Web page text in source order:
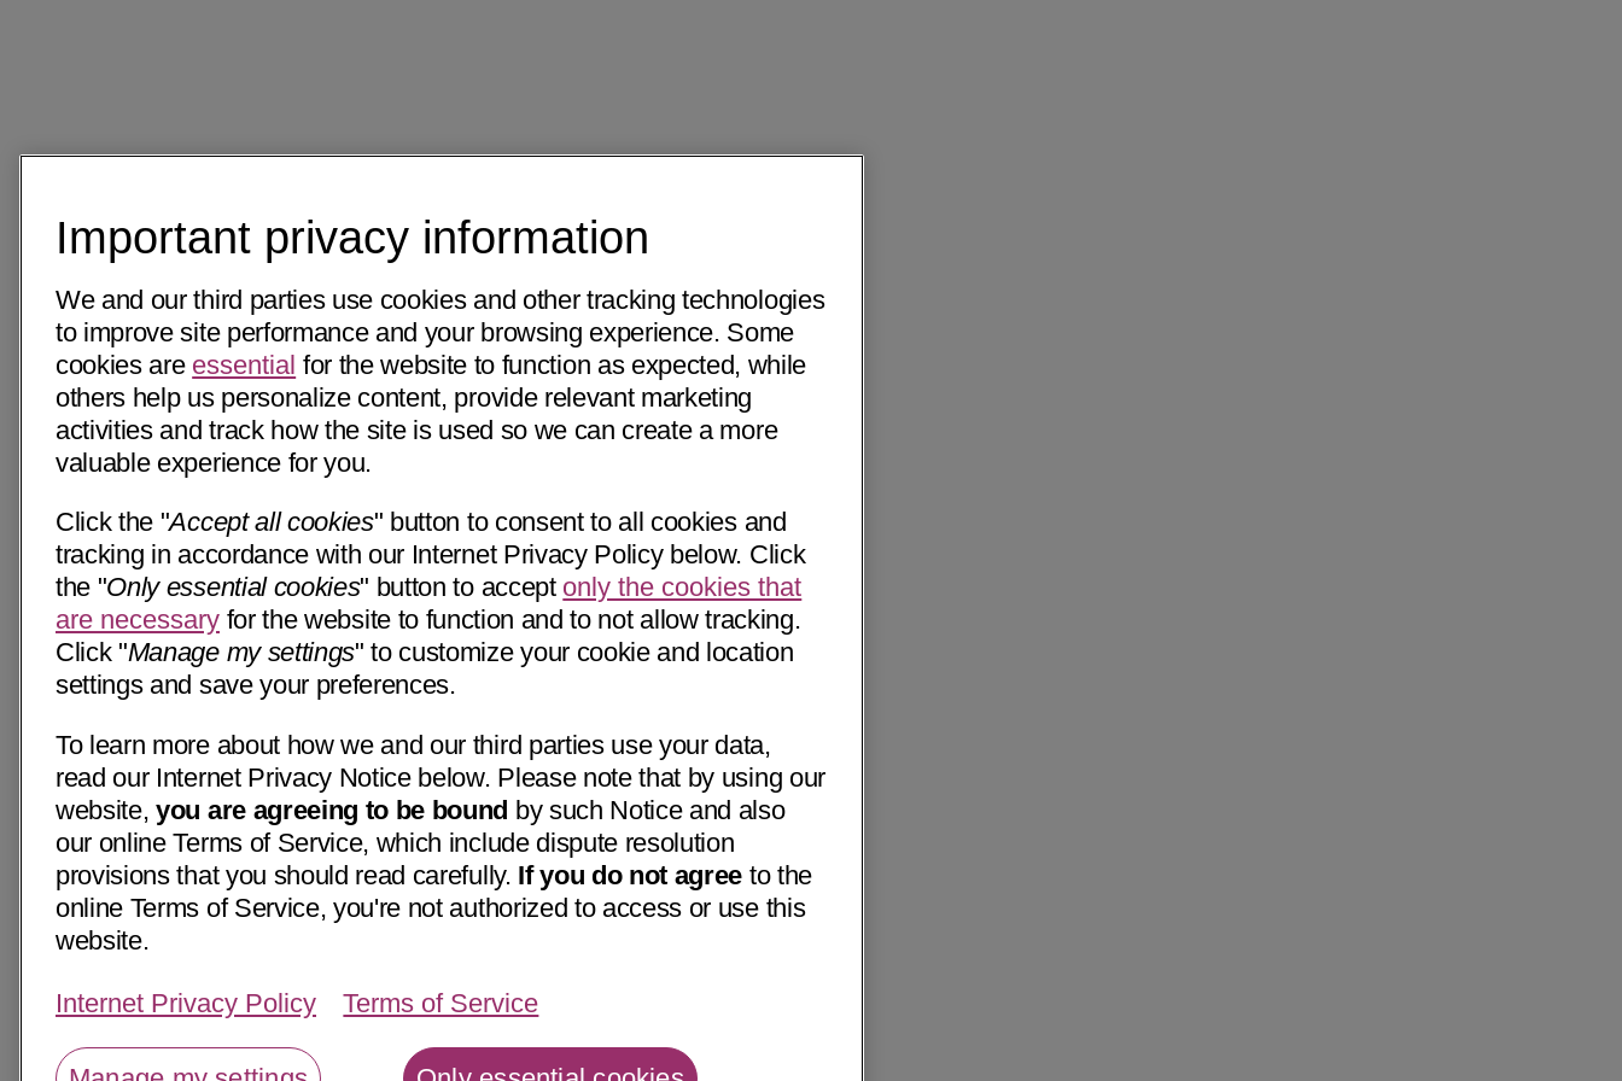
Important privacy information
We and our third parties use cookies and other tracking technologies
to improve site performance and your browsing experience. Some
cookies are essential for the website to function as expected, while
others help us personalize content, provide relevant marketing
activities and track how the site is used so we can create a more
valuable experience for you.
Click the "Accept all cookies" button to consent to all cookies and
tracking in accordance with our Internet Privacy Policy below. Click
the "Only essential cookies" button to accept only the cookies that
are necessary for the website to function and to not allow tracking.
Click "Manage my settings" to customize your cookie and location
settings and save your preferences.
To learn more about how we and our third parties use your data,
read our Internet Privacy Notice below. Please note that by using our
website,you are agreeing to be bound by such Notice and also
our online Terms of Service, which include dispute resolution
provisions that you should read carefully. If you do not agree to the
online Terms of Service, you're not authorized to access or use this
website.
Internet Privacy Policy Terms of Service